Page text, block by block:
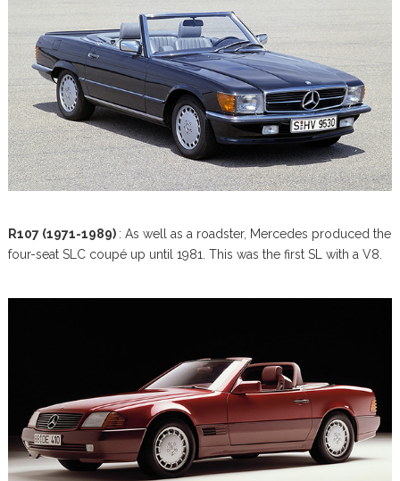
R107 (1971-1989) : As well as a roadster, Mercedes produced the
four-seat SLC coupé up until 1981. This was the first SL with a V8.